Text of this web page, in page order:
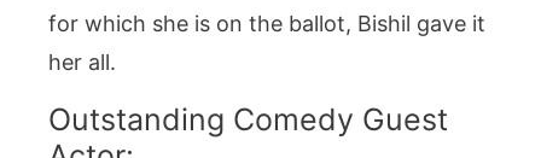
for which she is on the ballot, Bishil gave it
her all.
Outstanding Comedy Guest